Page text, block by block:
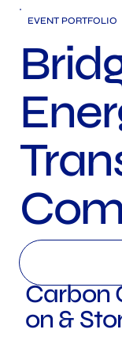
Carbon
on &
​EVENT PORTFOLIO